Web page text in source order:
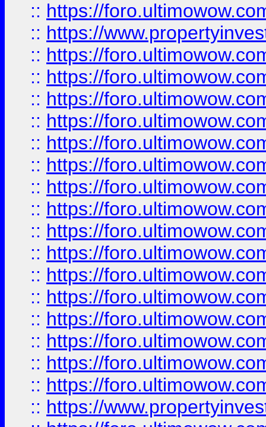
:: https://
:: https://
:: https://
:: https://
:: https://
:: https://
:: https://
:: https://
:: https://
:: https://
:: https://
:: https://
:: https://
:: https://
:: https://
:: https://
:: https://
:: https://
:: https://